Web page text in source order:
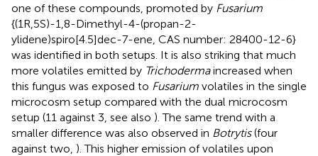
one of these compounds, promoted by Fusarium
{(1R,5S)-1,8-Dimethyl-4-(propan-2-
ylidene)spiro[4.5]dec-7-ene, CAS number: 28400-12-6}
was identified in both setups. It is also striking that much
more volatiles emitted by Trichodermaincreased when
this fungus was exposed to Fusarium volatiles in the single
microcosm setup compared with the dual microcosm
setup (11 against 3, see also ). The same trend with a
smaller difference was also observed in Botrytis(four
against two, ). This higher emission of volatiles upon